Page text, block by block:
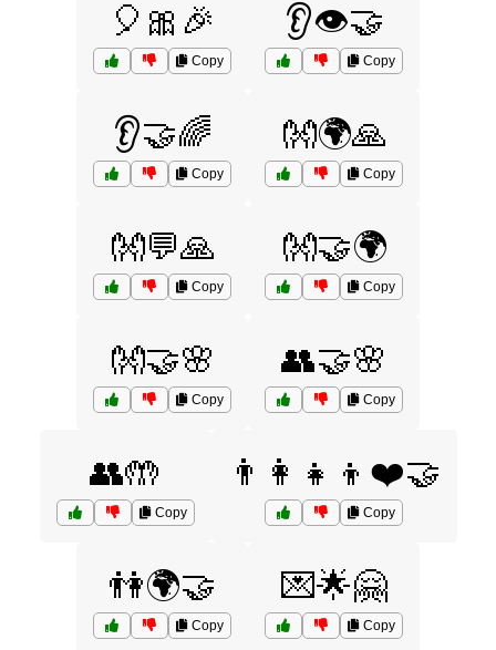
🎈🎀🎉
Copy
👂👁️🤝
Copy
👂🤝🌈
Copy
👐🌍🙏
Copy
👐💬🙏
Copy
👐🤝🌍
Copy
👐🤝🌸
Copy
👥🤝🌸
Copy
👥🤲
Copy
👨‍👩‍👧‍👦❤️🤝
Copy
👫🌍🤝
Copy
💌🌟🤗
Copy